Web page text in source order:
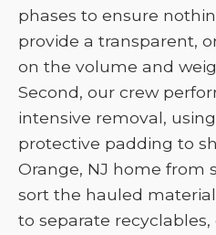
phases to ensure
provide a transparent,
on the volume and
Second, our crew
intensive removal,
protective padding to
Orange, NJ home from
sort the hauled
to separate